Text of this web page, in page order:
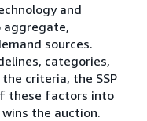
and
aggregate,
sources.
categories,
criteria, the SSP
these factors into
the auction.